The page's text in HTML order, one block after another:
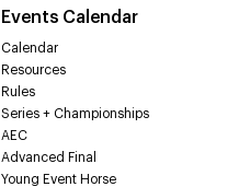
Events Calendar
Calendar
Resources
Rules
Series + Championships
AEC
Advanced Final
Young Event Horse